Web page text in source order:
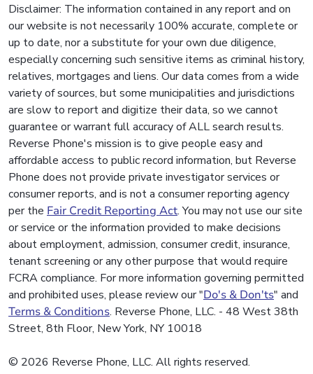
Disclaimer: The information contained in any report and on
our website is not necessarily 100% accurate, complete or
up to date, nor a substitute for your own due diligence,
especially concerning such sensitive items as criminal history,
relatives, mortgages and liens. Our data comes from a wide
variety of sources, but some municipalities and jurisdictions
are slow to report and digitize their data, so we cannot
guarantee or warrant full accuracy of ALL search results.
Reverse Phone's mission is to give people easy and
affordable access to public record information, but Reverse
Phone does not provide private investigator services or
consumer reports, and is not a consumer reporting agency
per the Fair Credit Reporting Act. You may not use our site
or service or the information provided to make decisions
about employment, admission, consumer credit, insurance,
tenant screening or any other purpose that would require
FCRA compliance. For more information governing permitted
and prohibited uses, please review our "Do's & Don'ts" and
Terms & Conditions. Reverse Phone, LLC. - 48 West 38th
Street, 8th Floor, New York, NY 10018
© 2026 Reverse Phone, LLC. All rights reserved.